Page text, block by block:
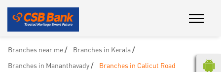
Branches near me
Branches in Kerala
Branches in Mananthavady
Branches in Calicut Road